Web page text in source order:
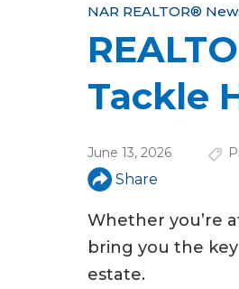
Y
o
u
a
r
e
h
e
r
NAR REALTOR®
Tackle
June 13, 2026
Share
Whether you’re
bring you the
estate.